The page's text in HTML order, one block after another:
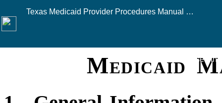
Texas Medicaid Provider Procedures Manual — August 2026
Click here to see
Medicaid